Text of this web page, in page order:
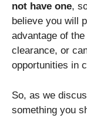
not have one,
believe you will
advantage of
clearance, or
opportunities in
So, as we
something you